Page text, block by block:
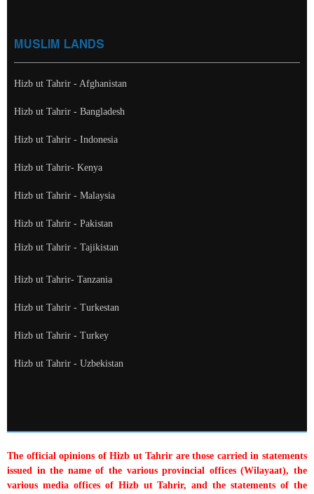
MUSLIM LANDS
Hizb ut Tahrir - Afghanistan
Hizb ut Tahrir - Bangladesh
Hizb ut Tahrir - Indonesia
Hizb ut Tahrir- Kenya
Hizb ut Tahrir - Malaysia
Hizb ut Tahrir - Pakistan
Hizb ut Tahrir - Tajikistan
Hizb ut Tahrir- Tanzania
Hizb ut Tahrir - Turkestan
Hizb ut Tahrir - Turkey
Hizb ut Tahrir - Uzbekistan
The official opinions of Hizb ut Tahrir are those carried in statements
issued in the name of the various provincial offices (Wilayaat), the
various media offices of Hizb ut Tahrir, and the statements of the